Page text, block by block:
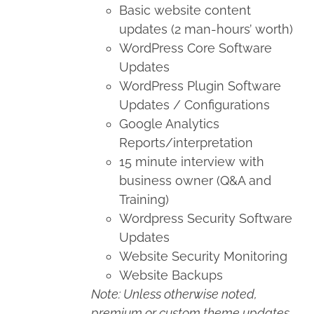
Basic website content
updates (2 man-hours’ worth)
WordPress Core Software
Updates
WordPress Plugin Software
Updates / Configurations
Google Analytics
Reports/interpretation
15 minute interview with
business owner (Q&A and
Training)
Wordpress Security Software
Updates
Website Security Monitoring
Website Backups
Note: Unless otherwise noted,